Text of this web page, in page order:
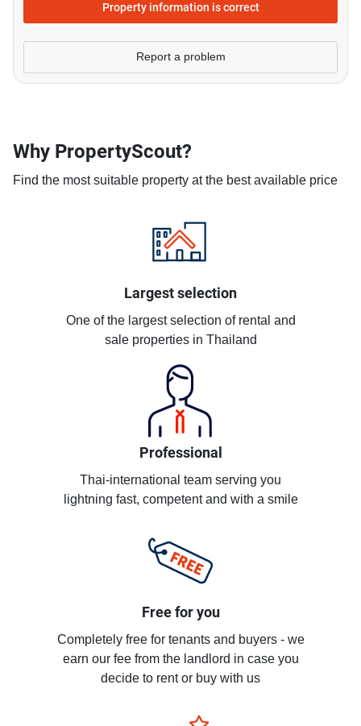
Property information is correct
Report a problem
Why PropertyScout?
Find the most suitable property at the best available price
Largest selection
One of the largest selection of rental and
sale properties in Thailand
Professional
Thai-international team serving you
lightning fast, competent and with a smile
Free for you
Completely free for tenants and buyers - we
earn our fee from the landlord in case you
decide to rent or buy with us